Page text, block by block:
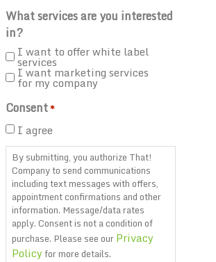
What services are you interested
in?
I want to offer white label
services
I want marketing services
for my company
Consent*
I agree
By submitting, you authorize That!
Company to send communications
including text messages with offers,
appointment confirmations and other
information. Message/data rates
apply. Consent is not a condition of
purchase. Please see ourPrivacy
Policyfor more details.